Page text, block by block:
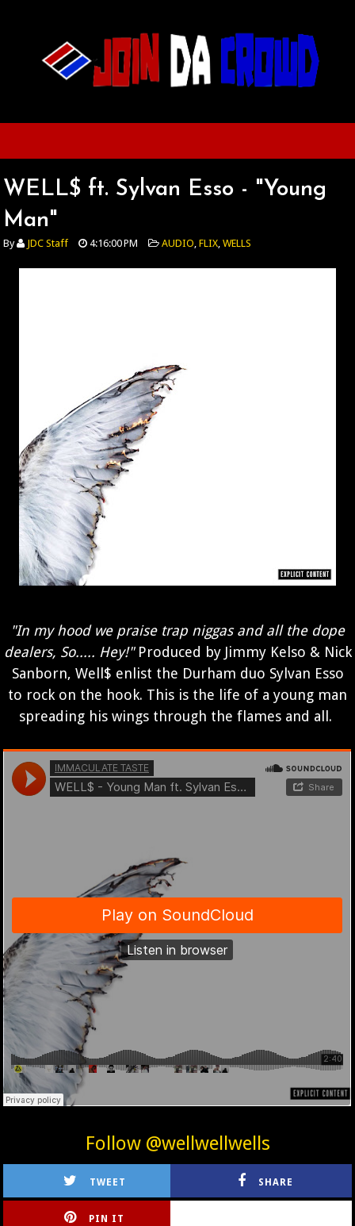
WELL$ ft. Sylvan Esso - "Young
Man"
By JDC Staff 4:16:00 PM AUDIO,FLIX,WELLS
"In my hood we praise trap niggas and all the dope
dealers, So..... Hey!"Produced by Jimmy Kelso & Nick
Sanborn, Well$ enlist the Durham duo Sylvan Esso
to rock on the hook. This is the life of a young man
spreading his wings through the flames and all.
Follow @wellwellwells
TWEET SHARE
PIN IT